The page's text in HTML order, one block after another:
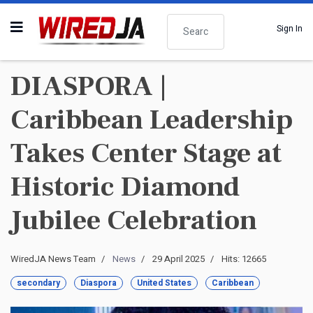
Search
Sign In
DIASPORA |
Caribbean Leadership
Takes Center Stage at
Historic Diamond
Jubilee Celebration
WiredJA News Team News 29 April 2025 Hits: 12665
secondary Diaspora United States Caribbean